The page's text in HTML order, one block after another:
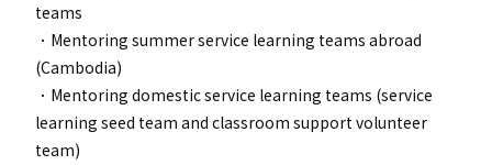
teams
．Mentoring summer service learning teams abroad
(Cambodia)
． Mentoring domestic service learning teams (service
learning seed team and classroom support volunteer
team)